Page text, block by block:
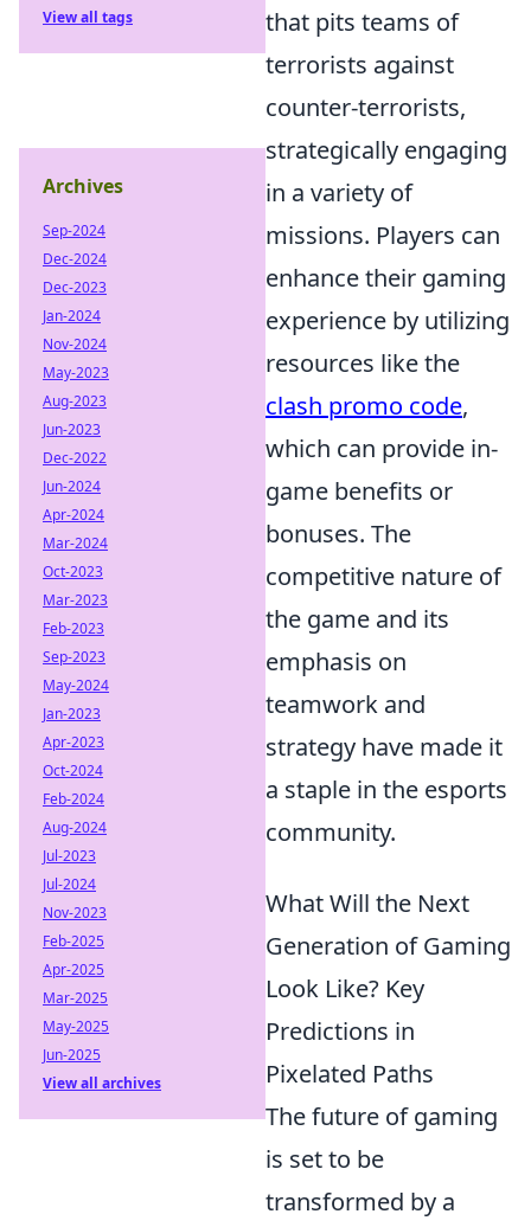
that pits teams of
terrorists against
counter-terrorists,
strategically engaging
in a variety of
missions. Players can
enhance their gaming
experience by utilizing
resources like the
clash promo code,
which can provide in-
game benefits or
bonuses. The
competitive nature of
the game and its
emphasis on
teamwork and
strategy have made it
a staple in the esports
community.
What Will the Next
Generation of Gaming
Look Like? Key
Predictions in
Pixelated Paths
The future of gaming
is set to be
transformed by a
View all tags
Archives
Sep-2024
Dec-2024
Dec-2023
Jan-2024
Nov-2024
May-2023
Aug-2023
Jun-2023
Dec-2022
Jun-2024
Apr-2024
Mar-2024
Oct-2023
Mar-2023
Feb-2023
Sep-2023
May-2024
Jan-2023
Apr-2023
Oct-2024
Feb-2024
Aug-2024
Jul-2023
Jul-2024
Nov-2023
Feb-2025
Apr-2025
Mar-2025
May-2025
Jun-2025
View all archives